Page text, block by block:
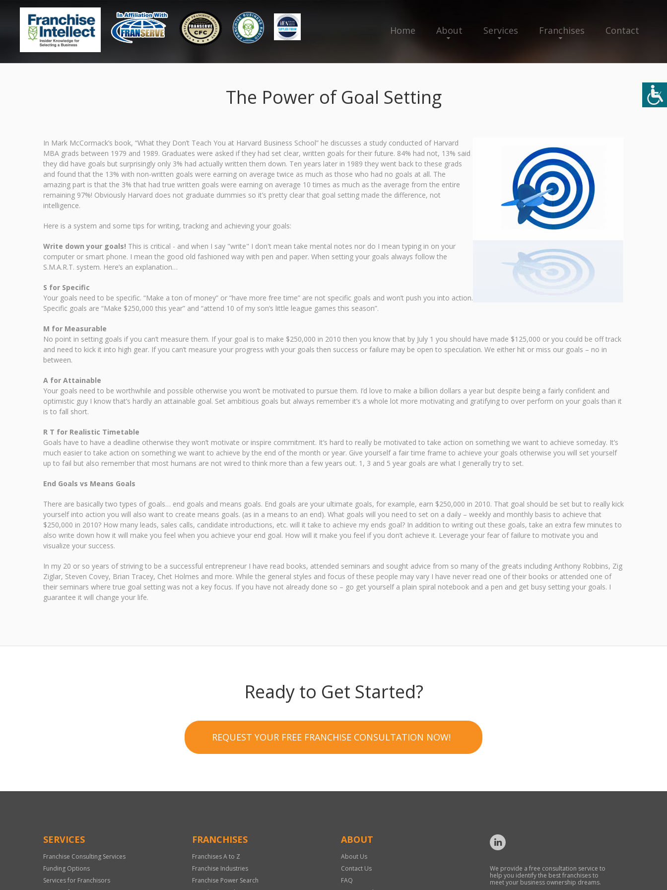
Home About Services Franchises Contact
The Power of Goal Setting
In Mark McCormack’s book, “What they Don’t Teach You at Harvard Business School” he discusses a study conducted of Harvard
MBA grads between 1979 and 1989. Graduates were asked if they had set clear, written goals for their future. 84% had not, 13% said
they did have goals but surprisingly only 3% had actually written them down. Ten years later in 1989 they went back to these grads
and found that the 13% with non-written goals were earning on average twice as much as those who had no goals at all. The
amazing part is that the 3% that had true written goals were earning on average 10 times as much as the average from the entire
remaining 97%! Obviously Harvard does not graduate dummies so it’s pretty clear that goal setting made the difference, not
intelligence.
Here is a system and some tips for writing, tracking and achieving your goals:
Write down your goals! This is critical - and when I say "write" I don't mean take mental notes nor do I mean typing in on your
computer or smart phone. I mean the good old fashioned way with pen and paper. When setting your goals always follow the
S.M.A.R.T. system. Here’s an explanation…
S for Specific
Your goals need to be specific. “Make a ton of money” or “have more free time” are not specific goals and won’t push you into action.
Specific goals are “Make $250,000 this year” and “attend 10 of my son’s little league games this season”.
M for Measurable
No point in setting goals if you can’t measure them. If your goal is to make $250,000 in 2010 then you know that by July 1 you should have made $125,000 or you could be off track
and need to kick it into high gear. If you can’t measure your progress with your goals then success or failure may be open to speculation. We either hit or miss our goals – no in
between.
A for Attainable
Your goals need to be worthwhile and possible otherwise you won’t be motivated to pursue them. I’d love to make a billion dollars a year but despite being a fairly confident and
optimistic guy I know that’s hardly an attainable goal. Set ambitious goals but always remember it’s a whole lot more motivating and gratifying to over perform on your goals than it
is to fall short.
R T for Realistic Timetable
Goals have to have a deadline otherwise they won’t motivate or inspire commitment. It’s hard to really be motivated to take action on something we want to achieve someday. It’s
much easier to take action on something we want to achieve by the end of the month or year. Give yourself a fair time frame to achieve your goals otherwise you will set yourself
up to fail but also remember that most humans are not wired to think more than a few years out. 1, 3 and 5 year goals are what I generally try to set.
End Goals vs Means Goals
There are basically two types of goals… end goals and means goals. End goals are your ultimate goals, for example, earn $250,000 in 2010. That goal should be set but to really kick
yourself into action you will also want to create means goals. (as in a means to an end). What goals will you need to set on a daily – weekly and monthly basis to achieve that
$250,000 in 2010? How many leads, sales calls, candidate introductions, etc. will it take to achieve my ends goal? In addition to writing out these goals, take an extra few minutes to
also write down how it will make you feel when you achieve your end goal. How will it make you feel if you don’t achieve it. Leverage your fear of failure to motivate you and
visualize your success.
In my 20 or so years of striving to be a successful entrepreneur I have read books, attended seminars and sought advice from so many of the greats including Anthony Robbins, Zig
Ziglar, Steven Covey, Brian Tracey, Chet Holmes and more. While the general styles and focus of these people may vary I have never read one of their books or attended one of
their seminars where true goal setting was not a key focus. If you have not already done so – go get yourself a plain spiral notebook and a pen and get busy setting your goals. I
guarantee it will change your life.
Ready to Get Started?
REQUEST YOUR FREE FRANCHISE CONSULTATION NOW!
SERVICES
Franchise Consulting Services
Funding Options
Services for Franchisors
FRANCHISES
Franchises A to Z
Franchise Industries
Franchise Power Search
ABOUT
About Us
Contact Us
FAQ
We provide a free consultation service to
help you identify the best franchises to
meet your business ownership dreams.